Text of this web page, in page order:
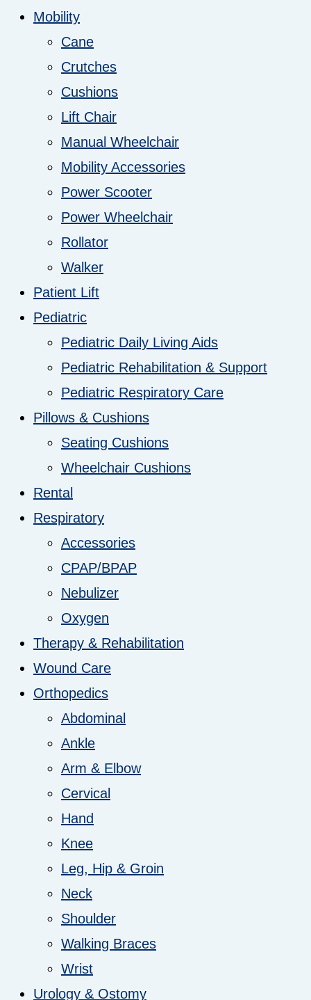
Mobility
Cane
Crutches
Cushions
Lift Chair
Manual Wheelchair
Mobility Accessories
Power Scooter
Power Wheelchair
Rollator
Walker
Patient Lift
Pediatric
Pediatric Daily Living Aids
Pediatric Rehabilitation & Support
Pediatric Respiratory Care
Pillows & Cushions
Seating Cushions
Wheelchair Cushions
Rental
Respiratory
Accessories
CPAP/BPAP
Nebulizer
Oxygen
Therapy & Rehabilitation
Wound Care
Orthopedics
Abdominal
Ankle
Arm & Elbow
Cervical
Hand
Knee
Leg, Hip & Groin
Neck
Shoulder
Walking Braces
Wrist
Urology & Ostomy